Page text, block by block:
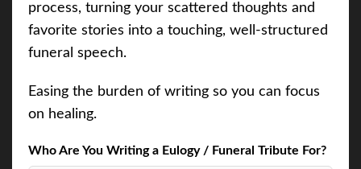
process, turning your scattered thoughts and
favorite stories into a touching, well-structured
funeral speech.
Easing the burden of writing so you can focus
on healing.
Who Are You Writing a Eulogy / Funeral Tribute For?